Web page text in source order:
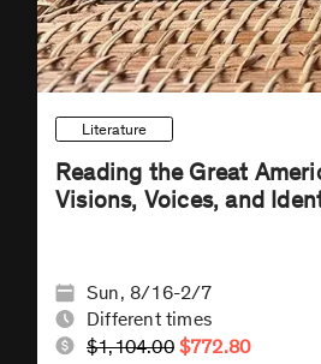
Literature
Reading the Great
Visions, Voices, and
Sun, 8/16-2/7
Different times
$1,104.00 $772.80